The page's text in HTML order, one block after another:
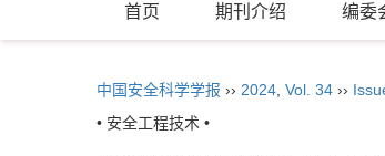
首页 期刊介绍 编委
中国安全科学学报 ›› 2024 Vol. 34 ››
• 安全工程技术 •